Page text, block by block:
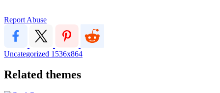
Report Abuse
Uncategorized 1536x864
Related themes